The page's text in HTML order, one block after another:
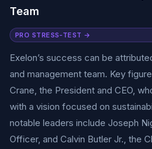
Team
PRO STRESS-TEST →
Exelon’s success can be
and management team. Key
Crane, the President and CEO,
with a vision focused on
notable leaders include Joseph
Officer, and Calvin Butler Jr., the